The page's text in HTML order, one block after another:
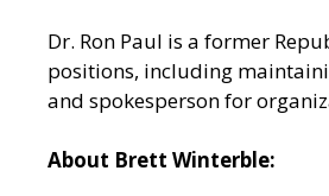
Dr. Ron Paul is a former
positions, including
and spokesperson for
About Brett Winterble: